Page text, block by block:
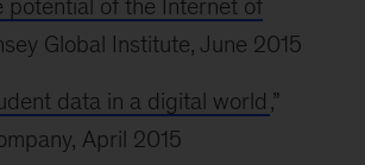
potential of the Internet of
Global Institute, June 2015
data in a digital world ,”
April 2015